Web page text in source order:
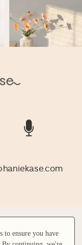
to ensure you have
to ensure you have